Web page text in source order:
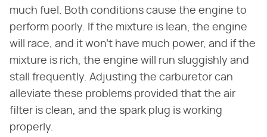
much fuel. Both conditions cause the engine to
perform poorly. If the mixture is lean, the engine
will race, and it won't have much power, and if the
mixture is rich, the engine will run sluggishly and
stall frequently. Adjusting the carburetor can
alleviate these problems provided that the air
filter is clean, and the spark plug is working
properly.